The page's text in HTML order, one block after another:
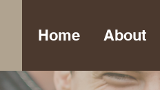
Home About